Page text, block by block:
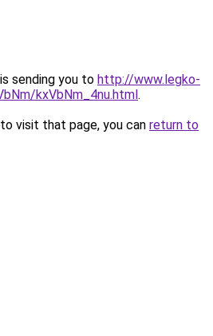
sending you to http://www.legko-
kxVbNm_4nu.html.
visit that page, you can return to